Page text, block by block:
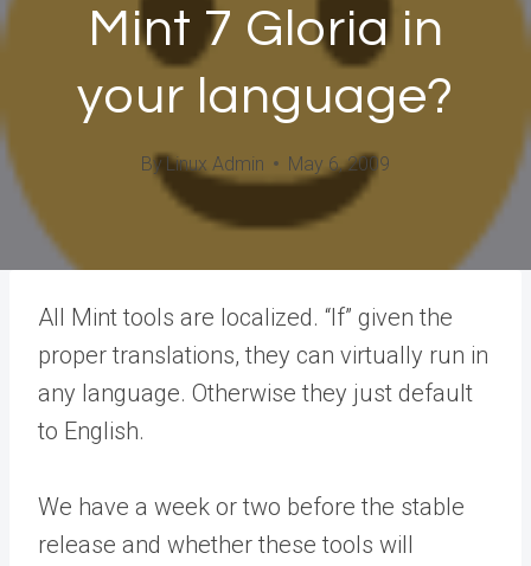
Mint 7 Gloria in
your language?
By Linux Admin May 6, 2009
All Mint tools are localized. “If” given the
proper translations, they can virtually run in
any language. Otherwise they just default
to English.
We have a week or two before the stable
release and whether these tools will